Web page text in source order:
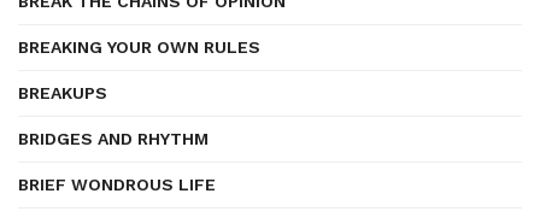
BREAKING YOUR OWN RULES
BREAKUPS
BRIDGES AND RHYTHM
BRIEF WONDROUS LIFE